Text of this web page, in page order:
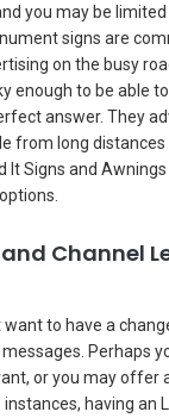
you may be
signs are
on the busy
enough to be able
answer. They
from long
It Signs and
and Channel
to have a
Perhaps
or you may offer
having an